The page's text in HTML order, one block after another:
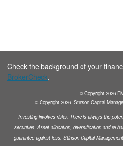
Check the background of your
BrokerCheck.
© Copyright 2026
© Copyright 2026. Stinson Capital
Investing involves risks. There is always the
securities. Asset allocation, diversification andre-
guarantee against loss. Stinson Capital